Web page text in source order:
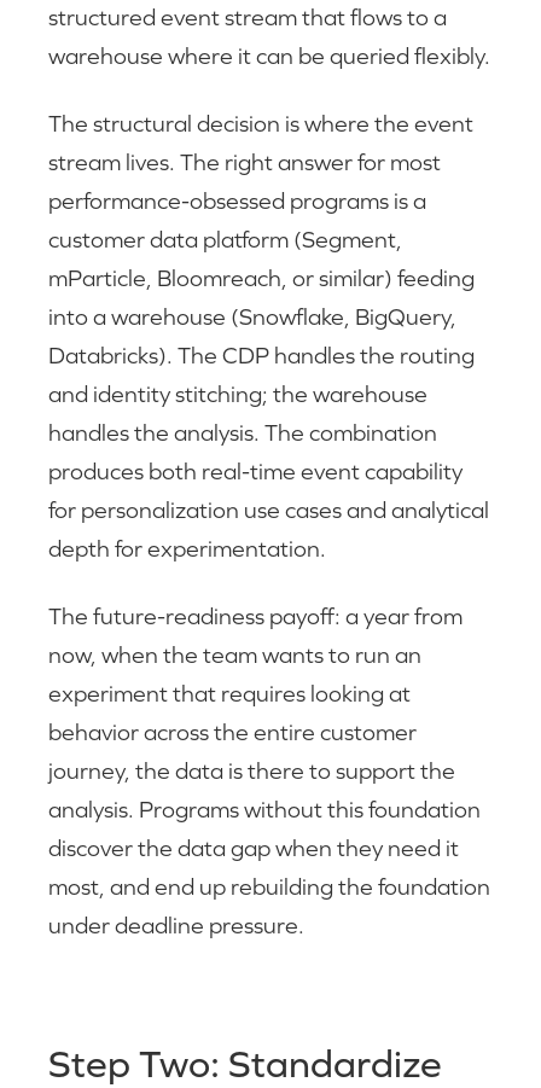
structured event stream that flows to a
warehouse where it can be queried flexibly.
The structural decision is where the event
stream lives. The right answer for most
performance-obsessed programs is a
customer data platform (Segment,
mParticle, Bloomreach, or similar) feeding
into a warehouse (Snowflake, BigQuery,
Databricks). The CDP handles the routing
and identity stitching; the warehouse
handles the analysis. The combination
produces both real-time event capability
for personalization use cases and analytical
depth for experimentation.
The future-readiness payoff: a year from
now, when the team wants to run an
experiment that requires looking at
behavior across the entire customer
journey, the data is there to support the
analysis. Programs without this foundation
discover the data gap when they need it
most, and end up rebuilding the foundation
under deadline pressure.
Step Two: Standardize